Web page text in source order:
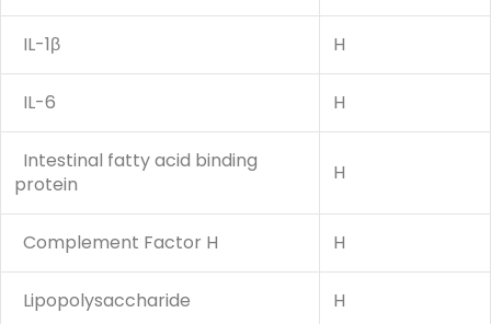
IL-1β H
IL-6 H
Intestinal fatty acid binding
protein
H
Complement Factor H H
Lipopolysaccharide H